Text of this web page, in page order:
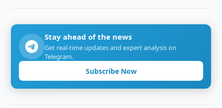
Stay ahead of the news
Get real-time updates and expert analysis on
Telegram.
Subscribe Now